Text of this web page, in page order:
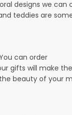
designs we can
teddies are
can order
gifts will make
beauty of your